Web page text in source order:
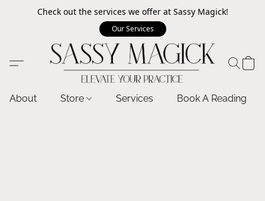
Check out the services we offer at Sassy Magick!
Our Services
About Store Services Book A Reading